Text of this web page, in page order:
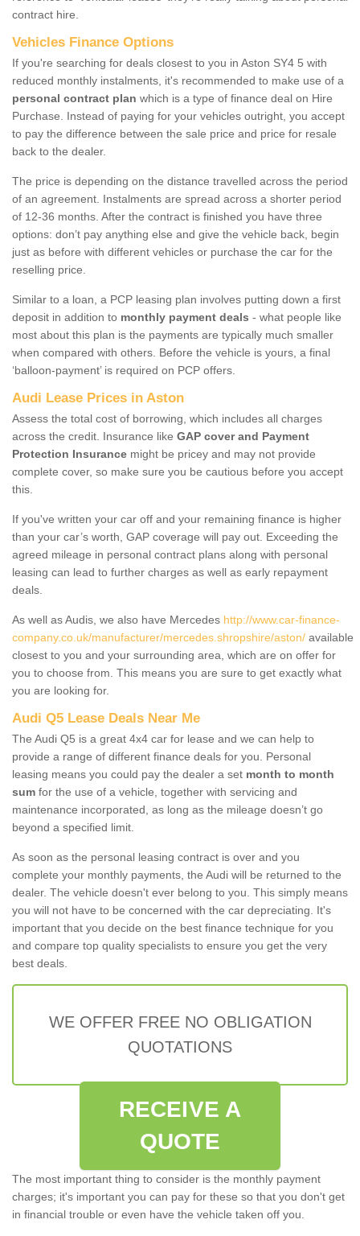
contract hire.
Vehicles Finance Options
If you're searching for deals closest to you in Aston SY4 5 with
reduced monthly instalments, it's recommended to make use of a
personal contract plan which is a type of finance deal on Hire
Purchase. Instead of paying for your vehicles outright, you accept
to pay the difference between the sale price and price for resale
back to the dealer.
The price is depending on the distance travelled across the period
of an agreement. Instalments are spread across a shorter period
of 12-36 months. After the contract is finished you have three
options: don’t pay anything else and give the vehicle back, begin
just as before with different vehicles or purchase the car for the
reselling price.
Similar to a loan, a PCP leasing plan involves putting down a first
deposit in addition to monthly payment deals - what people like
most about this plan is the payments are typically much smaller
when compared with others. Before the vehicle is yours, a final
‘balloon-payment’ is required on PCP offers.
Audi Lease Prices in Aston
Assess the total cost of borrowing, which includes all charges
across the credit. Insurance like GAP cover and Payment
Protection Insurance might be pricey and may not provide
complete cover, so make sure you be cautious before you accept
this.
If you've written your car off and your remaining finance is higher
than your car’s worth, GAP coverage will pay out. Exceeding the
agreed mileage in personal contract plans along with personal
leasing can lead to further charges as well as early repayment
deals.
As well as Audis, we also have Mercedes http://www.car-finance-
company.co.uk/manufacturer/mercedes.shropshire/aston/ available
closest to you and your surrounding area, which are on offer for
you to choose from. This means you are sure to get exactly what
you are looking for.
Audi Q5 Lease Deals Near Me
The Audi Q5 is a great 4x4 car for lease and we can help to
provide a range of different finance deals for you. Personal
leasing means you could pay the dealer a set month to month
sum for the use of a vehicle, together with servicing and
maintenance incorporated, as long as the mileage doesn’t go
beyond a specified limit.
As soon as the personal leasing contract is over and you
complete your monthly payments, the Audi will be returned to the
dealer. The vehicle doesn't ever belong to you. This simply means
you will not have to be concerned with the car depreciating. It's
important that you decide on the best finance technique for you
and compare top quality specialists to ensure you get the very
best deals.
WE OFFER FREE NO OBLIGATION
QUOTATIONS
RECEIVE A
QUOTE
The most important thing to consider is the monthly payment
charges; it's important you can pay for these so that you don't get
in financial trouble or even have the vehicle taken off you.